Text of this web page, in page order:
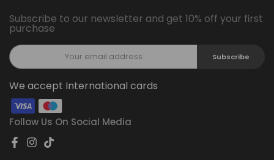
Subscribe to our newsletter and get 10% off your first
purchase
Subscribe
We accept International cards
Follow Us On Social Media